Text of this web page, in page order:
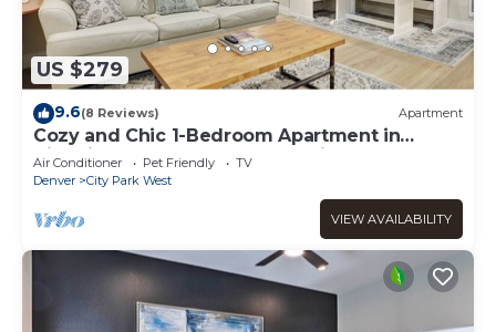
US $279
9.6(8 Reviews) Apartment
Cozy and Chic 1-Bedroom Apartment in
Historic Central Denver - Pet Friendly
Air Conditioner Pet Friendly
TV
Denver
City Park West
VIEW AVAILABILITY